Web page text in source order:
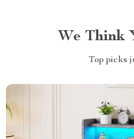
We Think
Top picks